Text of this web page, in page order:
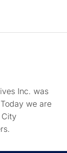
Inc. was
we are